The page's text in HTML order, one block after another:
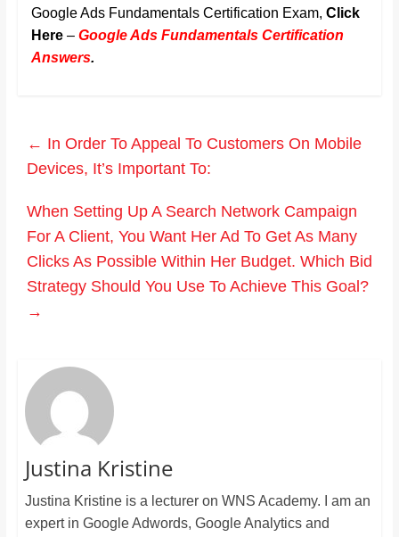
Google Ads Fundamentals Certification Exam, Click
Here– Google Ads Fundamentals Certification
Answers.
← In Order To Appeal To Customers On Mobile
Devices, It’s Important To:
When Setting Up A Search Network Campaign
For A Client, You Want Her Ad To Get As Many
Clicks As Possible Within Her Budget. Which Bid
Strategy Should You Use To Achieve This Goal?
→
Justina Kristine
Justina Kristine is a lecturer on WNS Academy. I am an
expert in Google Adwords, Google Analytics and